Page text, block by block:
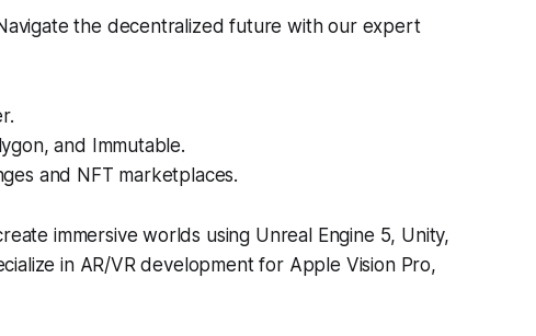
the decentralized future with our expert
and Immutable.
and NFT marketplaces.
immersive worlds using Unreal Engine 5, Unity,
in AR/VR development for Apple Vision Pro,